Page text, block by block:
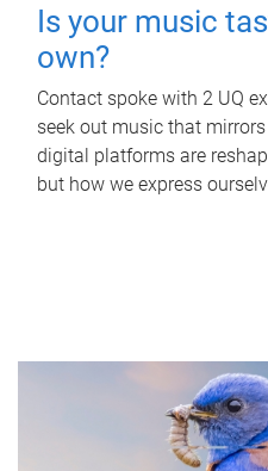
Is your music
own?
Contact spoke with 2 UQ
seek out music that
digital platforms are
but how we express